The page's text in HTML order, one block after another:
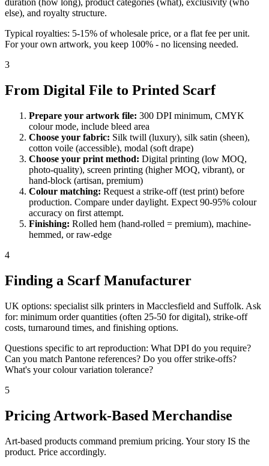
duration (how long), product categories (what), exclusivity (who
else), and royalty structure.
Typical royalties: 5-15% of wholesale price, or a flat fee per unit.
For your own artwork, you keep 100% - no licensing needed.
3
From Digital File to Printed Scarf
Prepare your artwork file: 300 DPI minimum, CMYK
colour mode, include bleed area
Choose your fabric: Silk twill (luxury), silk satin (sheen),
cotton voile (accessible), modal (soft drape)
Choose your print method: Digital printing (low MOQ,
photo-quality), screen printing (higher MOQ, vibrant), or
hand-block (artisan, premium)
Colour matching: Request a strike-off (test print) before
production. Compare under daylight. Expect 90-95% colour
accuracy on first attempt.
Finishing: Rolled hem (hand-rolled = premium), machine-
hemmed, or raw-edge
4
Finding a Scarf Manufacturer
UK options: specialist silk printers in Macclesfield and Suffolk. Ask
for: minimum order quantities (often 25-50 for digital), strike-off
costs, turnaround times, and finishing options.
Questions specific to art reproduction: What DPI do you require?
Can you match Pantone references? Do you offer strike-offs?
What's your colour variation tolerance?
5
Pricing Artwork-Based Merchandise
Art-based products command premium pricing. Your story IS the
product. Price accordingly.